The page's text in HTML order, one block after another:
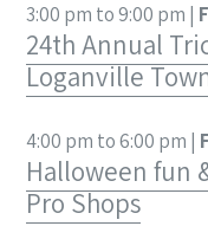
3:00 pm to 9:00 pm |
24th Annual
Loganville
4:00 pm to 6:00 pm |
Halloween fun
Pro Shops